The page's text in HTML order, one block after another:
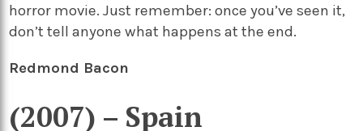
horror movie. Just remember: once you’ve seen it,
don’t tell anyone what happens at the end.
Redmond Bacon
(2007) – Spain